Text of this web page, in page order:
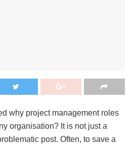
why project management roles
organisation? It is not just a
post. Often, to save a